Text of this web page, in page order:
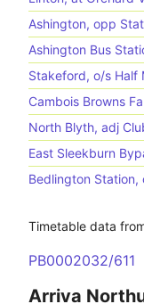
Ashington, opp
Ashington Bus
Stakeford, o/s Half
Cambois Browns
North Blyth, adj
East Sleekburn
Bedlington Station,
Timetable data
PB0002032/611
Arriva